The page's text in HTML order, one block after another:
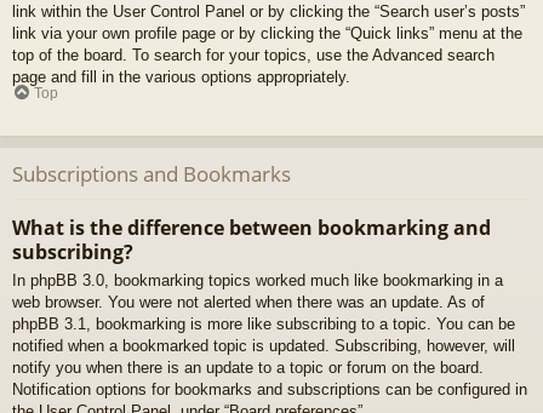
link within the User Control Panel or by clicking the “Search user’s posts”
link via your own profile page or by clicking the “Quick links” menu at the
top of the board. To search for your topics, use the Advanced search
page and fill in the various options appropriately.
Top
Subscriptions and Bookmarks
What is the difference between bookmarking and
subscribing?
In phpBB 3.0, bookmarking topics worked much like bookmarking in a
web browser. You were not alerted when there was an update. As of
phpBB 3.1, bookmarking is more like subscribing to a topic. You can be
notified when a bookmarked topic is updated. Subscribing, however, will
notify you when there is an update to a topic or forum on the board.
Notification options for bookmarks and subscriptions can be configured in